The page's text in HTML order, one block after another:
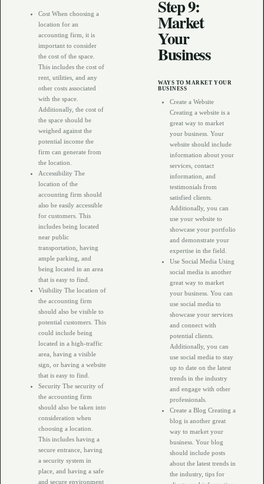
Cost When choosing a
location for an
accounting firm, it is
important to consider
the cost of the space.
This includes the cost of
rent, utilities, and any
other costs associated
with the space.
Additionally, the cost of
the space should be
weighed against the
potential income the
firm can generate from
the location.
Accessibility The
location of the
accounting firm should
also be easily accessible
for customers. This
includes being located
near public
transportation, having
ample parking, and
being located in an area
that is easy to find.
Visibility The location of
the accounting firm
should also be visible to
potential customers. This
could include being
located in a high-traffic
area, having a visible
sign, or having a website
that is easy to find.
Security The security of
the accounting firm
should also be taken into
consideration when
choosing a location.
This includes having a
secure entrance, having
a security system in
place, and having a safe
and secure environment
Step 9:
Market
Your
Business
WAYS TO MARKET YOUR
BUSINESS
Create a Website
Creating a website is a
great way to market
your business. Your
website should include
information about your
services, contact
information, and
testimonials from
satisfied clients.
Additionally, you can
use your website to
showcase your portfolio
and demonstrate your
expertise in the field.
Use Social Media Using
social media is another
great way to market
your business. You can
use social media to
showcase your services
and connect with
potential clients.
Additionally, you can
use social media to stay
up to date on the latest
trends in the industry
and engage with other
professionals.
Create a Blog Creating a
blog is another great
way to market your
business. Your blog
should include posts
about the latest trends in
the industry, tips for